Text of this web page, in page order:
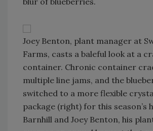
Joey Benton, plant manager at
Farms, casts a baleful look at a
container. Chronic container
multiple line jams, and the
switched to a more flexible
package (right) for this season’s
Barnhill and Joey Benton, his